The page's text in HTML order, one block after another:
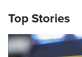
Top Stories